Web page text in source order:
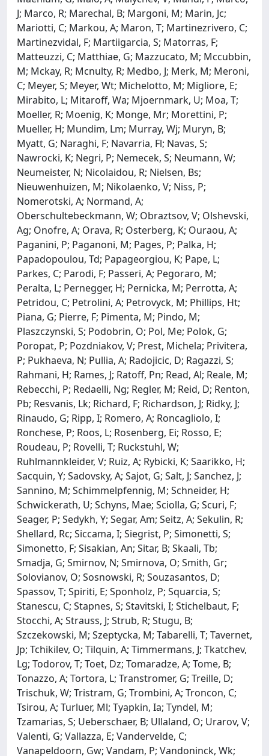
J; Marco, R; Marechal, B; Margoni, M; Marin, Jc;
Mariotti, C; Markou, A; Maron, T; Martinezrivero, C;
Martinezvidal, F; Martiigarcia, S; Matorras, F;
Matteuzzi, C; Matthiae, G; Mazzucato, M; Mccubbin,
M; Mckay, R; Mcnulty, R; Medbo, J; Merk, M; Meroni,
C; Meyer, S; Meyer, Wt; Michelotto, M; Migliore, E;
Mirabito, L; Mitaroff, Wa; Mjoernmark, U; Moa, T;
Moeller, R; Moenig, K; Monge, Mr; Morettini, P;
Mueller, H; Mundim, Lm; Murray, Wj; Muryn, B;
Myatt, G; Naraghi, F; Navarria, Fl; Navas, S;
Nawrocki, K; Negri, P; Nemecek, S; Neumann, W;
Neumeister, N; Nicolaidou, R; Nielsen, Bs;
Nieuwenhuizen, M; Nikolaenko, V; Niss, P;
Nomerotski, A; Normand, A;
Oberschultebeckmann, W; Obraztsov, V; Olshevski,
Ag; Onofre, A; Orava, R; Osterberg, K; Ouraou, A;
Paganini, P; Paganoni, M; Pages, P; Palka, H;
Papadopoulou, Td; Papageorgiou, K; Pape, L;
Parkes, C; Parodi, F; Passeri, A; Pegoraro, M;
Peralta, L; Pernegger, H; Pernicka, M; Perrotta, A;
Petridou, C; Petrolini, A; Petrovyck, M; Phillips, Ht;
Piana, G; Pierre, F; Pimenta, M; Pindo, M;
Plaszczynski, S; Podobrin, O; Pol, Me; Polok, G;
Poropat, P; Pozdniakov, V; Prest, Michela; Privitera,
P; Pukhaeva, N; Pullia, A; Radojicic, D; Ragazzi, S;
Rahmani, H; Rames, J; Ratoff, Pn; Read, Al; Reale, M;
Rebecchi, P; Redaelli, Ng; Regler, M; Reid, D; Renton,
Pb; Resvanis, Lk; Richard, F; Richardson, J; Ridky, J;
Rinaudo, G; Ripp, I; Romero, A; Roncagliolo, I;
Ronchese, P; Roos, L; Rosenberg, Ei; Rosso, E;
Roudeau, P; Rovelli, T; Ruckstuhl, W;
Ruhlmannkleider, V; Ruiz, A; Rybicki, K; Saarikko, H;
Sacquin, Y; Sadovsky, A; Sajot, G; Salt, J; Sanchez, J;
Sannino, M; Schimmelpfennig, M; Schneider, H;
Schwickerath, U; Schyns, Mae; Sciolla, G; Scuri, F;
Seager, P; Sedykh, Y; Segar, Am; Seitz, A; Sekulin, R;
Shellard, Rc; Siccama, I; Siegrist, P; Simonetti, S;
Simonetto, F; Sisakian, An; Sitar, B; Skaali, Tb;
Smadja, G; Smirnov, N; Smirnova, O; Smith, Gr;
Solovianov, O; Sosnowski, R; Souzasantos, D;
Spassov, T; Spiriti, E; Sponholz, P; Squarcia, S;
Stanescu, C; Stapnes, S; Stavitski, I; Stichelbaut, F;
Stocchi, A; Strauss, J; Strub, R; Stugu, B;
Szczekowski, M; Szeptycka, M; Tabarelli, T; Tavernet,
Jp; Tchikilev, O; Tilquin, A; Timmermans, J; Tkatchev,
Lg; Todorov, T; Toet, Dz; Tomaradze, A; Tome, B;
Tonazzo, A; Tortora, L; Transtromer, G; Treille, D;
Trischuk, W; Tristram, G; Trombini, A; Troncon, C;
Tsirou, A; Turluer, Ml; Tyapkin, Ia; Tyndel, M;
Tzamarias, S; Ueberschaer, B; Ullaland, O; Urarov, V;
Valenti, G; Vallazza, E; Vandervelde, C;
Vanapeldoorn, Gw; Vandam, P; Vandoninck, Wk;